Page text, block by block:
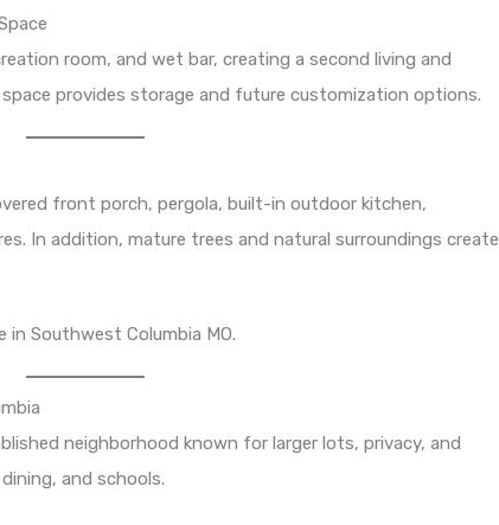
room, and wet bar, creating a second living and
provides storage and future customization options.
front porch, pergola, built-in outdoor kitchen,
In addition, mature trees and natural surroundings create
in Southwest Columbia MO.
neighborhood known for larger lots, privacy, and
and schools.